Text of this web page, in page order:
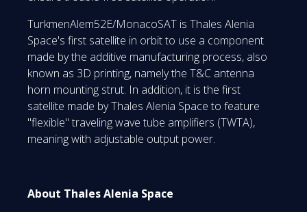
TurkmenAlem52E/MonacoSAT is Thales Alenia
Space's first satellite in orbit to use a component
made by the additive manufacturing process, also
known as 3D printing, namely the T&C antenna
horn mounting strut. In addition, it is the first
satellite made by Thales Alenia Space to feature
"flexible" traveling wave tube amplifiers (TWTA),
meaning with adjustable output power.
About Thales Alenia Space